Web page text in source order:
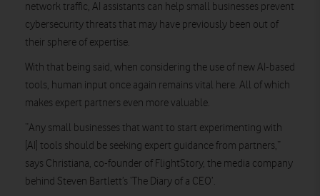
network traffic, AI assistants can help small businesses prevent
cybersecurity threats that may have previously been out of
their sphere of expertise.
With that being said, when considering the use of new AI-based
tools, human input once again remains vital here. All of which
makes expert partners even more valuable.
“Any small businesses that want to start experimenting with
[AI] tools should be seeking expert guidance from partners,”
says Christiana, co-founder of FlightStory, the media company
behind Steven Bartlett’s ‘The Diary of a CEO’.